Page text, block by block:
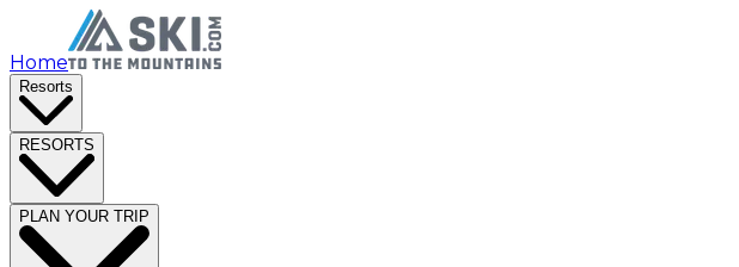
Home
Resorts
RESORTS
PLAN YOUR TRIP